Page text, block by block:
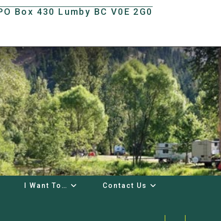
Box 430 Lumby BC V0E 2G0
I Want To… Contact Us